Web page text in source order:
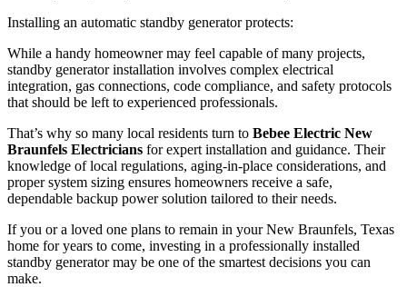
Installing an automatic standby generator protects:
While a handy homeowner may feel capable of many projects,
standby generator installation involves complex electrical
integration, gas connections, code compliance, and safety protocols
that should be left to experienced professionals.
That’s why so many local residents turn to Bebee Electric New
Braunfels Electricians for expert installation and guidance. Their
knowledge of local regulations, aging-in-place considerations, and
proper system sizing ensures homeowners receive a safe,
dependable backup power solution tailored to their needs.
If you or a loved one plans to remain in your New Braunfels, Texas
home for years to come, investing in a professionally installed
standby generator may be one of the smartest decisions you can
make.